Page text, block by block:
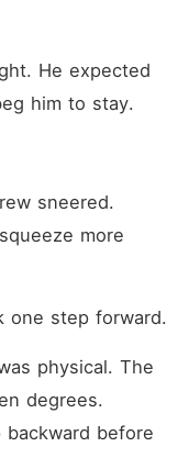
He expected
him to stay.
sneered.
more
one step forward.
physical. The
degrees.
before